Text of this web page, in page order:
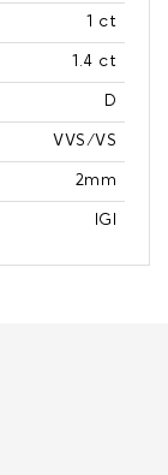
1 ct
1.4 ct
D
VVS/VS
2mm
IGI